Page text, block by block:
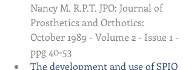
Nancy M. R.P.T. JPO: Journal of
Prosthetics and Orthotics:
October 1989 - Volume 2 - Issue 1 -
ppg 40-53
The development and use of SPIO